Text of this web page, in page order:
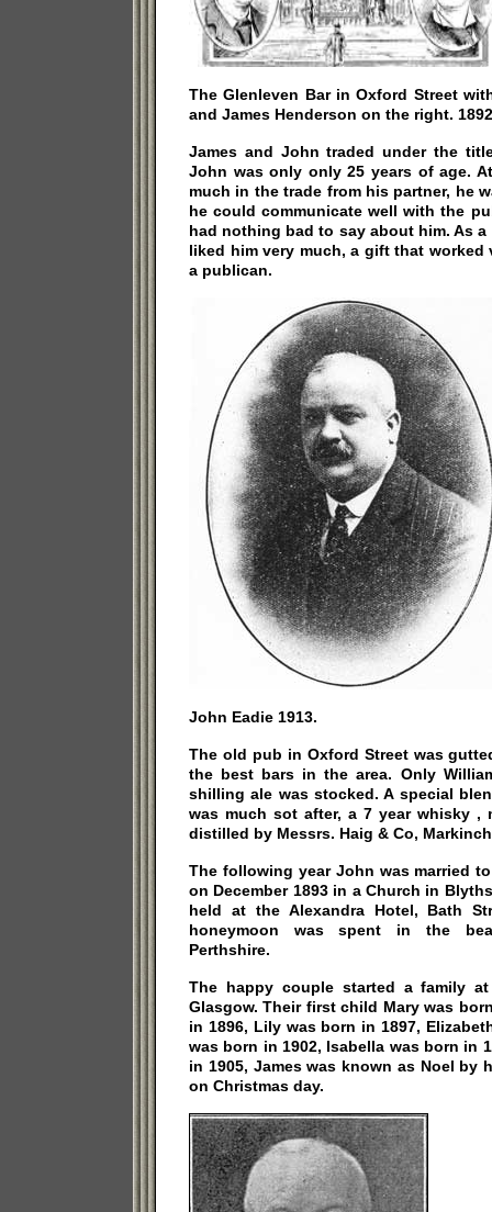
The Glenleven Bar in Oxford Street
and James Henderson on the right.
James and John traded under the
John was only only 25 years of age.
much in the trade from his partner, he
he could communicate well with the
had nothing bad to say about him. As
liked him very much, a gift that
a publican.
John Eadie 1913.
The old pub in Oxford Street was
the best bars in the area. Only
shilling ale was stocked. A special
was much sot after, a 7 year whisky ,
distilled by Messrs. Haig & Co,
The following year John was married
on December 1893 in a Church in
held at the Alexandra Hotel, Bath
honeymoon was spent in the
Perthshire.
The happy couple started a family at
Glasgow. Their first child Mary was
in 1896, Lily was born in 1897,
was born in 1902, Isabella was born in
in 1905, James was known as Noel by
on Christmas day.